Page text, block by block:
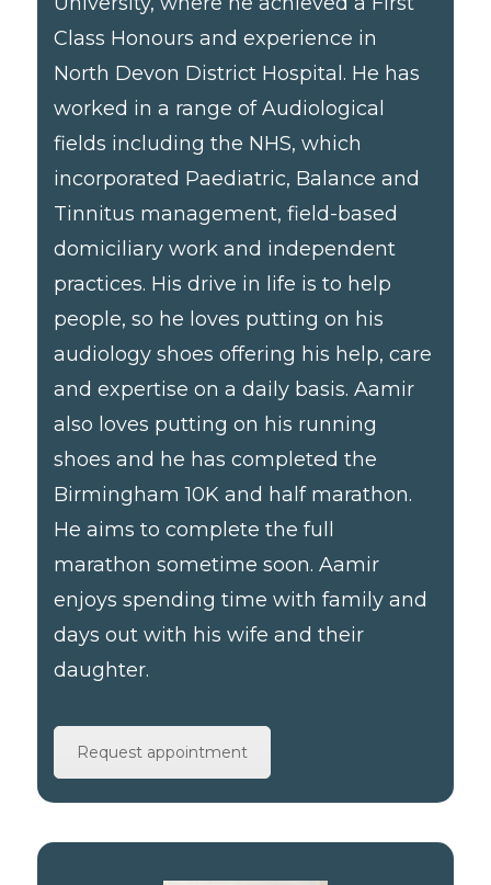
Class Honours and experience in
North Devon District Hospital. He has
worked in a range of Audiological
fields including the NHS, which
incorporated Paediatric, Balance and
Tinnitus management, field-based
domiciliary work and independent
practices. His drive in life is to help
people, so he loves putting on his
audiology shoes offering his help, care
and expertise on a daily basis. Aamir
also loves putting on his running
shoes and he has completed the
Birmingham 10K and half marathon.
He aims to complete the full
marathon sometime soon. Aamir
enjoys spending time with family and
days out with his wife and their
daughter.
Request appointment